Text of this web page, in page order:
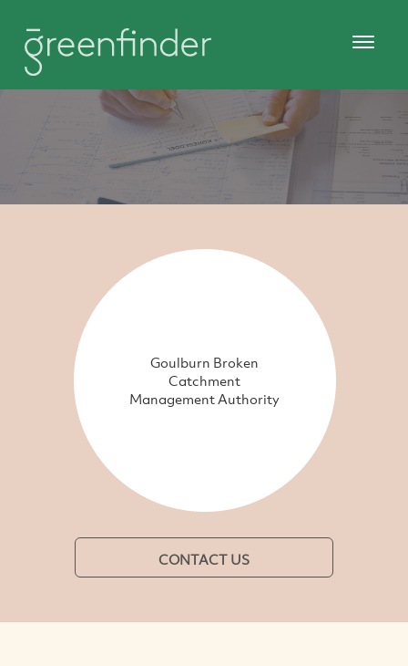
Goulburn Broken
Catchment
Management Authority
CONTACT US